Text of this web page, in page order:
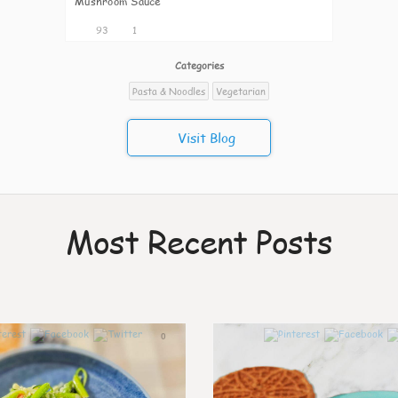
93 1
Categories
Pasta & Noodles
Vegetarian
Visit Blog
Most Recent Posts
0